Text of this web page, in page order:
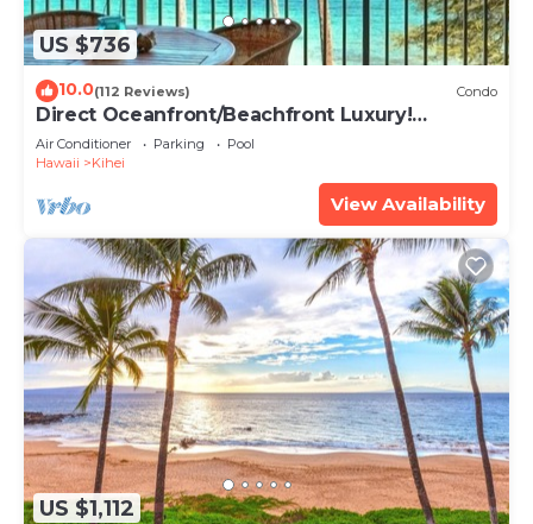
US $736
10.0(112 Reviews) Condo
Direct Oceanfront/Beachfront Luxury!
Recently Remodeled
Air Conditioner Parking
Pool
Hawaii
Kihei
View Availability
US $1,112